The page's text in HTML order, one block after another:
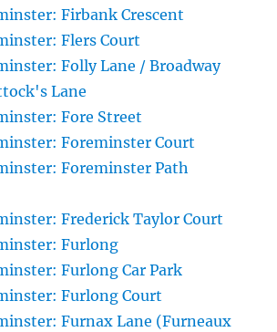
Firbank Crescent
Flers Court
Folly Lane / Broadway
Lane
Fore Street
Foreminster Court
Foreminster Path
Frederick Taylor Court
Furlong
Furlong Car Park
Furlong Court
Furnax Lane (Furneaux